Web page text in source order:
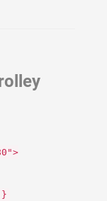
}